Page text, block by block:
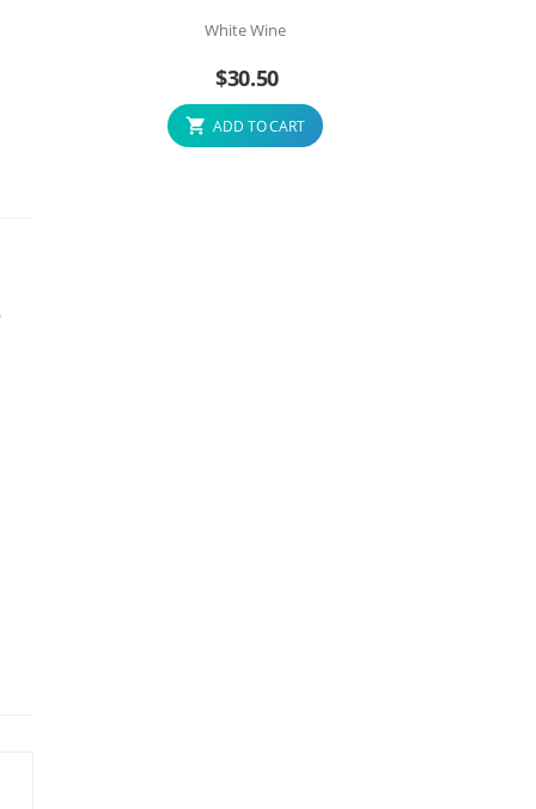
White Wine
$30.50
ADD TO CART